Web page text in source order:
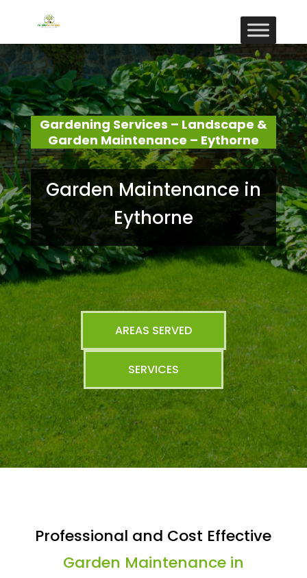
Gardening Services – Landscape &
Garden Maintenance – Eythorne
Garden Maintenance in
Eythorne
AREAS SERVED
SERVICES
Professional and Cost Effective
Garden Maintenance in